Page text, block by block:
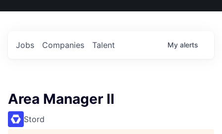
US
Jobs Companies Talent My alerts
Area Manager II
Stord